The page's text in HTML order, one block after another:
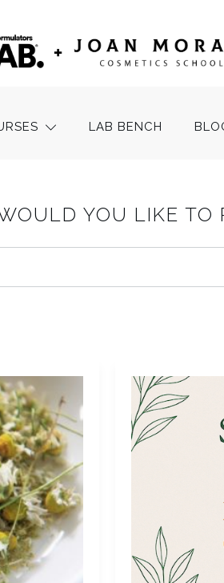
LAB BENCH
YOU LIKE TO